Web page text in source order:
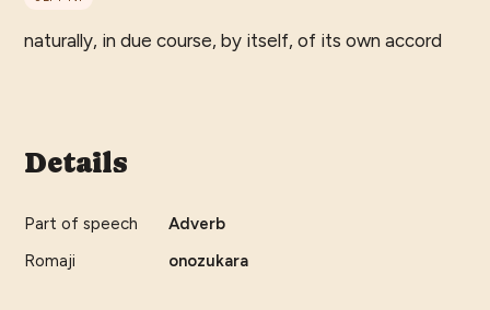
naturally, in due course, by itself, of its own accord
Details
Part of speech
Adverb
Romaji
onozukara